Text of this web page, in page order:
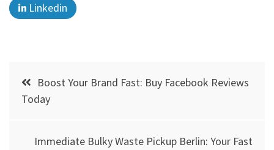
Linkedin
Post
navigation
Boost Your Brand Fast: Buy Facebook Reviews
Today
Immediate Bulky Waste Pickup Berlin: Your Fast